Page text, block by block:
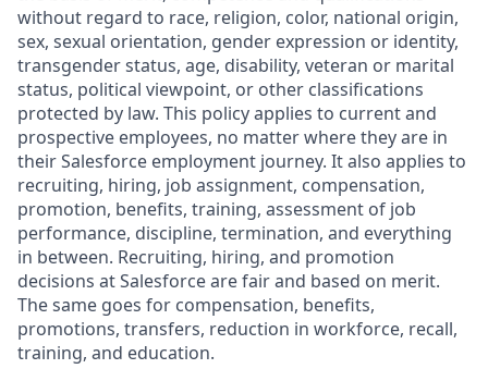
without regard to race, religion, color, national origin,
sex, sexual orientation, gender expression or identity,
transgender status, age, disability, veteran or marital
status, political viewpoint, or other classifications
protected by law. This policy applies to current and
prospective employees, no matter where they are in
their Salesforce employment journey. It also applies to
recruiting, hiring, job assignment, compensation,
promotion, benefits, training, assessment of job
performance, discipline, termination, and everything
in between. Recruiting, hiring, and promotion
decisions at Salesforce are fair and based on merit.
The same goes for compensation, benefits,
promotions, transfers, reduction in workforce, recall,
training, and education.